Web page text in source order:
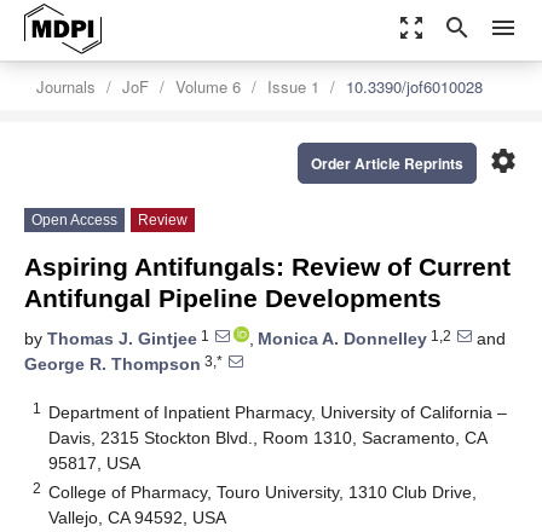
zoom_out_map search menu
Journals JoF Volume 6 Issue 1 10.3390/jof6010028
settings
Order Article Reprints
Open Access Review
Aspiring Antifungals: Review of Current
Antifungal Pipeline Developments
by Thomas J. Gintjee 1 , Monica A. Donnelley 1,2
and
George R. Thompson 3,*
1
Department of Inpatient Pharmacy, University of California –
Davis, 2315 Stockton Blvd., Room 1310, Sacramento, CA
95817, USA
2 College of Pharmacy, Touro University, 1310 Club Drive,
Vallejo, CA 94592, USA